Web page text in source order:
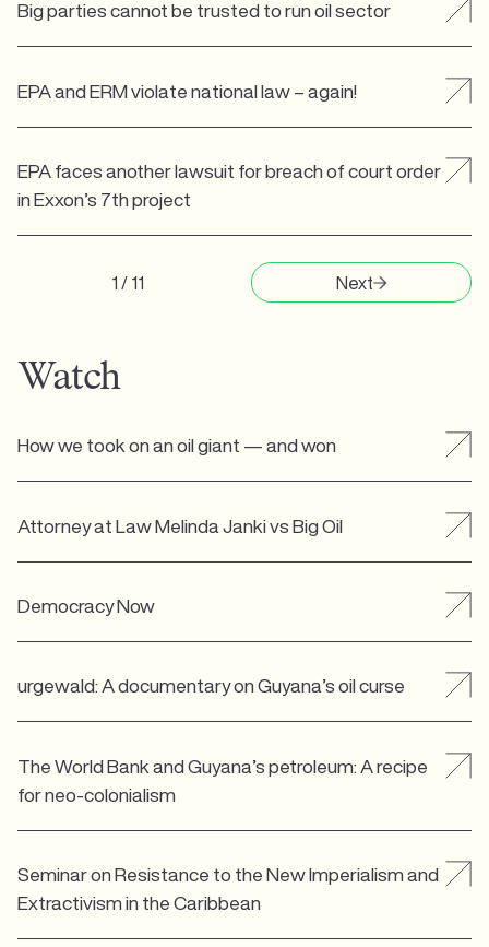
Big parties cannot be trusted to run oil sector
EPA and ERM violate national law – again!
EPA faces another lawsuit for breach of court order
in Exxon’s 7th project
1 / 11 Next
Watch
How we took on an oil giant — and won
Attorney at Law Melinda Janki vs Big Oil
Democracy Now
urgewald: A documentary on Guyana’s oil curse
The World Bank and Guyana’s petroleum: A recipe
for neo-colonialism
Seminar on Resistance to the New Imperialism and
Extractivism in the Caribbean